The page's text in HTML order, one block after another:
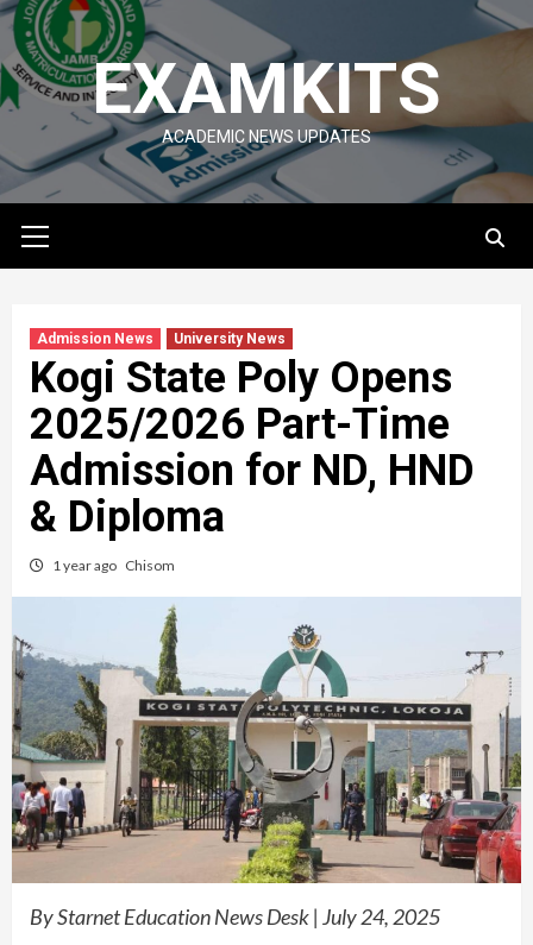
Skip
to
content
EXAMKITS
ACADEMIC NEWS UPDATES
Menu
Admission News University News
Kogi State Poly Opens
2025/2026 Part-Time
Admission for ND, HND
& Diploma
1 year ago Chisom
By Starnet Education News Desk | July 24, 2025